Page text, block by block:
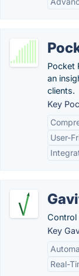
Pocket
an
clients.
Key
User-
Control
Key
Real-